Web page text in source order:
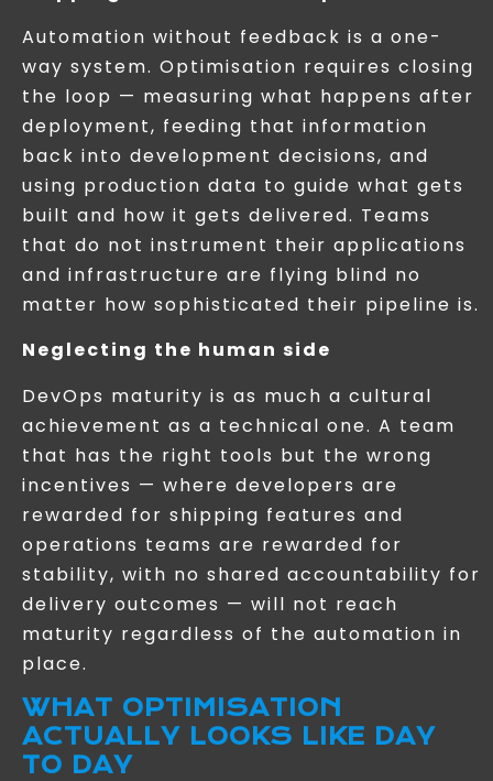
Automation without feedback is a one-
way system. Optimisation requires closing
the loop — measuring what happens after
deployment, feeding that information
back into development decisions, and
using production data to guide what gets
built and how it gets delivered. Teams
that do not instrument their applications
and infrastructure are flying blind no
matter how sophisticated their pipeline is.
Neglecting the human side
DevOps maturity is as much a cultural
achievement as a technical one. A team
that has the right tools but the wrong
incentives — where developers are
rewarded for shipping features and
operations teams are rewarded for
stability, with no shared accountability for
delivery outcomes — will not reach
maturity regardless of the automation in
place.
WHAT OPTIMISATION
ACTUALLY LOOKS LIKE DAY
TO DAY